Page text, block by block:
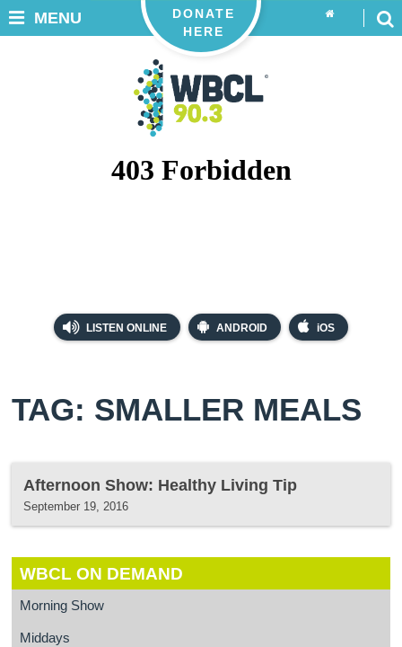
LISTEN ONLINE ANDROID iOS
DONATE
HERE
MENU
TAG: SMALLER MEALS
Afternoon Show: Healthy Living Tip
September 19, 2016
WBCL ON DEMAND
Morning Show
Middays